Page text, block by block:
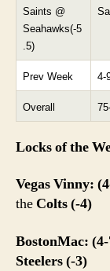
Saints @
Seahawks(-5
.5)
Prev Week 4-
Overall
Locks of the
Vegas Vinny:
the Colts (-4)
BostonMac:
Steelers (-3)